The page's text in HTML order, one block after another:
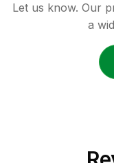
Let us know. Our
a